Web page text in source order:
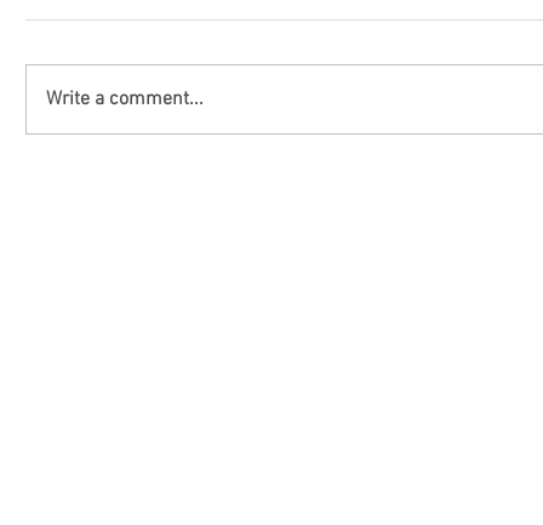
Write a comment...